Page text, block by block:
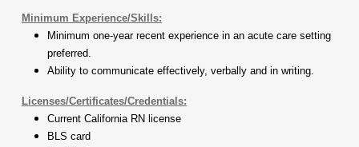
Minimum Experience/Skills:
Minimum one-year recent experience in an acute care setting
preferred.
Ability to communicate effectively, verbally and in writing.
Licenses/Certificates/Credentials:
Current California RN license
BLS card